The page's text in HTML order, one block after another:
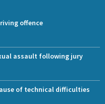
offence
assault following jury
of technical difficulties